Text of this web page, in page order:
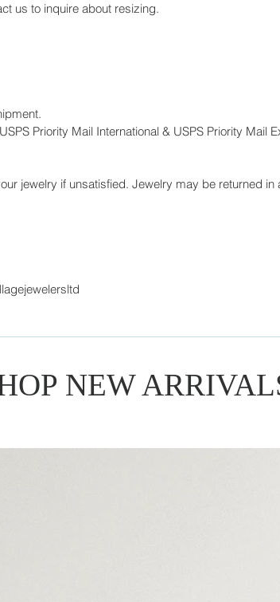
us to inquire about resizing.
Priority Mail International & USPS Priority Mail
jewelry if unsatisfied. Jewelry may be returned in
NEW